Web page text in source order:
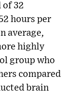
of 32
hours per
average,
highly
group who
compared
brain